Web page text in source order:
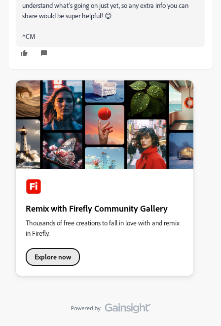
understand what’s going on just yet, so any extra info you can
share would be super helpful! 😊
^CM
Remix with Firefly Community Gallery
Thousands of free creations to fall in love with and remix
in Firefly.
Explore now